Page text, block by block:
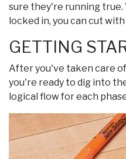
sure they're running true.
locked in, you can cut
GETTING
After you've taken care
you're ready to dig into
logical flow for each